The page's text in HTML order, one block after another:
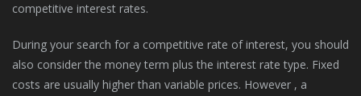
competitive interest rates.
During your search for a competitive rate of interest, you should
also consider the money term plus the interest rate type. Fixed
costs are usually higher than variable prices. However , a